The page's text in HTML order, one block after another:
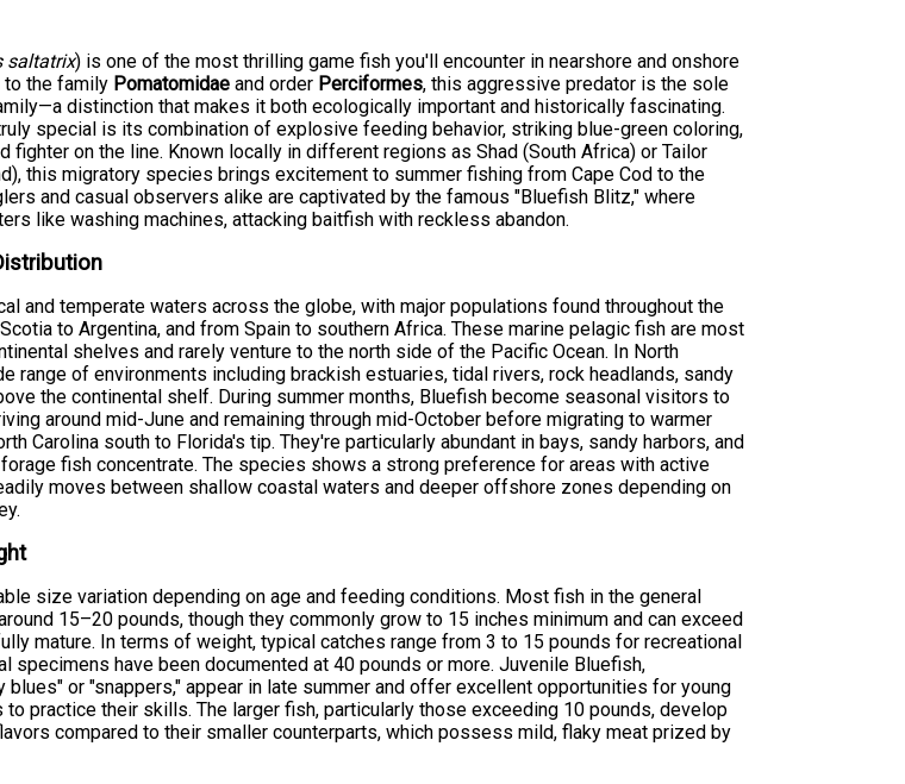
saltatrix) is one of the most thrilling game fish you'll encounter in nearshore and onshore
to the family Pomatomidae and order Perciformes, this aggressive predator is the sole
distinction that makes it both ecologically important and historically fascinating.
special is its combination of explosive feeding behavior, striking blue-green coloring,
fighter on the line. Known locally in different regions as Shad (South Africa) or Tailor
this migratory species brings excitement to summer fishing from Cape Cod to the
and casual observers alike are captivated by the famous "Bluefish Blitz," where
like washing machines, attacking baitfish with reckless abandon.
and temperate waters across the globe, with major populations found throughout the
to Argentina, and from Spain to southern Africa. These marine pelagic fish are most
shelves and rarely venture to the north side of the Pacific Ocean. In North
range of environments including brackish estuaries, tidal rivers, rock headlands, sandy
the continental shelf. During summer months, Bluefish become seasonal visitors to
around mid-June and remaining through mid-October before migrating to warmer
Carolina south to Florida's tip. They're particularly abundant in bays, sandy harbors, and
fish concentrate. The species shows a strong preference for areas with active
moves between shallow coastal waters and deeper offshore zones depending on
size variation depending on age and feeding conditions. Most fish in the general
15–20 pounds, though they commonly grow to 15 inches minimum and can exceed
mature. In terms of weight, typical catches range from 3 to 15 pounds for recreational
specimens have been documented at 40 pounds or more. Juvenile Bluefish,
or "snappers," appear in late summer and offer excellent opportunities for young
to practice their skills. The larger fish, particularly those exceeding 10 pounds, develop
compared to their smaller counterparts, which possess mild, flaky meat prized by